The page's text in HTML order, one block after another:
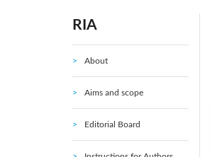
RIA
About
Aims and scope
Editorial Board